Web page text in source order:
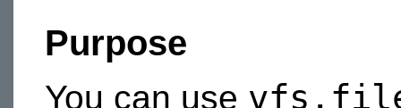
Purpose
You can use